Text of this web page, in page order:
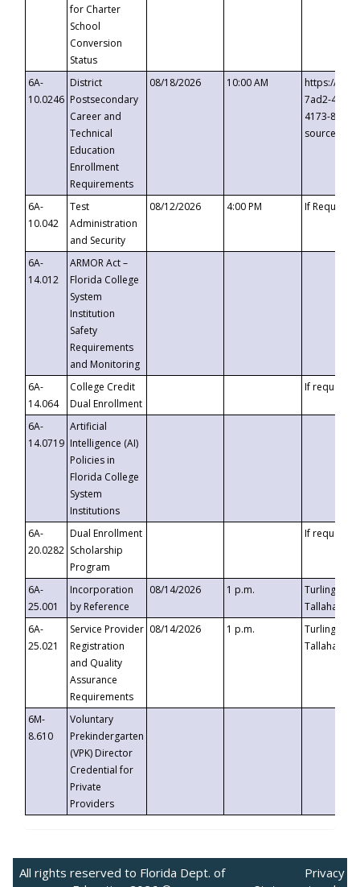
for Charter
School
Conversion
Status
6A-
10.0246
District
Postsecondary
Career and
Technical
Education
Enrollment
Requirements
08/18/2026 10:00 AM
https://
7ad2-4249-
4173-8c1c-
6A-
10.042
Test
Administration
and Security
08/12/2026 4:00 PM If
6A-
14.012
ARMOR Act –
Florida College
System
Institution
Safety
Requirements
and Monitoring
6A-
14.064
College Credit
Dual Enrollment
If requested
6A-
14.0719
Artificial
Intelligence (AI)
Policies in
Florida College
System
Institutions
6A-
20.0282
Dual Enrollment
Scholarship
Program
If requested
6A-
25.001
Incorporation
by Reference
08/14/2026 1 p.m.
Turlington
6A-
25.021
Service Provider
Registration
and Quality
Assurance
Requirements
08/14/2026 1 p.m.
Turlington
6M-
8.610
Voluntary
Prekindergarten
(VPK) Director
Credential for
Private
Providers
All rights reserved to Florida Dept. of
Privacy